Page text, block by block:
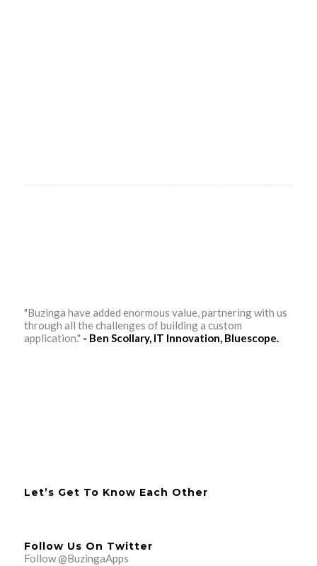
"Buzinga have added enormous value, partnering with us
through all the challenges of building a custom
application." - Ben Scollary, IT Innovation, Bluescope.
Let’s Get To Know Each Other
Follow Us On Twitter
Follow @BuzingaApps